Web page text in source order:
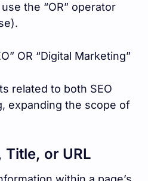
the “OR” operator
OR “Digital Marketing”
related to both SEO
expanding the scope of
Title, or URL